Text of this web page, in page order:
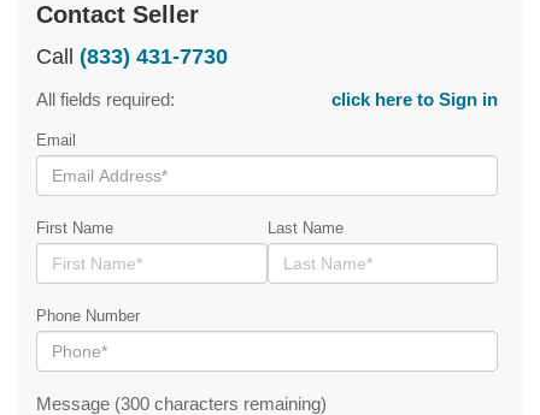
Contact Seller
Call (833) 431-7730
All fields required: click here to Sign in
Email
First Name Last Name
Phone Number
Message (300 characters remaining)